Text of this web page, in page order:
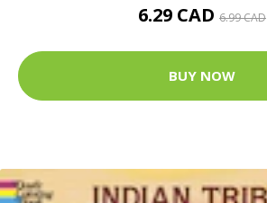
6.29 CAD 6.99 CAD
BUY NOW